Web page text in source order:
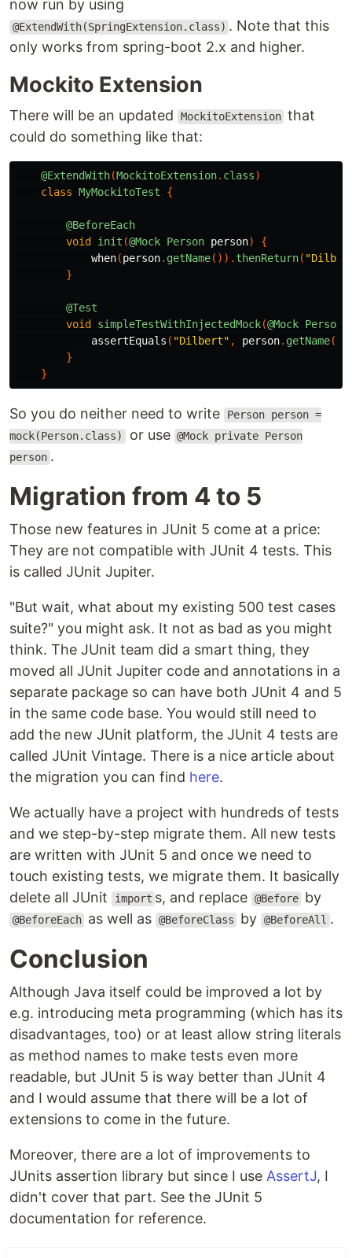
now run by using
@ExtendWith(SpringExtension.class) . Note that this
only works from spring-boot 2.x and higher.
Mockito Extension
There will be an updated MockitoExtension that
could do something like that:
@ExtendWith(MockitoExtension. class)
class MyMockitoTest {
@BeforeEach
void
init (@Mock Person person)
{
when(person. getName()). thenReturn(
}
@Test
void
simpleTestWithInjectedMock(@Mock Person
assertEquals ( "Dilbert" , person. getName
}
}
So you do neither need to write
Person person =
mock(Person.class) or use @Mock private Person
person .
Migration from 4 to 5
Those new features in JUnit 5 come at a price:
They are not compatible with JUnit 4 tests. This
is called JUnit Jupiter.
"But wait, what about my existing 500 test cases
suite?" you might ask. It not as bad as you might
think. The JUnit team did a smart thing, they
moved all JUnit Jupiter code and annotations in a
separate package so can have both JUnit 4 and 5
in the same code base. You would still need to
add the new JUnit platform, the JUnit 4 tests are
called JUnit Vintage. There is a nice article about
the migration you can find here.
We actually have a project with hundreds of tests
and we step-by-step migrate them. All new tests
are written with JUnit 5 and once we need to
touch existing tests, we migrate them. It basically
delete all JUnit
import s, and replace @Before by
@BeforeEach as well as @BeforeClass by @BeforeAll .
Conclusion
Although Java itself could be improved a lot by
e.g. introducing meta programming (which has its
disadvantages, too) or at least allow string literals
as method names to make tests even more
readable, but JUnit 5 is way better than JUnit 4
and I would assume that there will be a lot of
extensions to come in the future.
Moreover, there are a lot of improvements to
JUnits assertion library but since I use AssertJ, I
didn't cover that part. See the JUnit 5
documentation for reference.